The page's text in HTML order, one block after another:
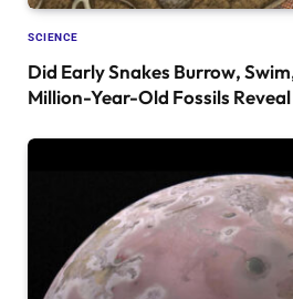
SCIENCE
Did Early Snakes Burrow,
Million-Year-Old Fossils